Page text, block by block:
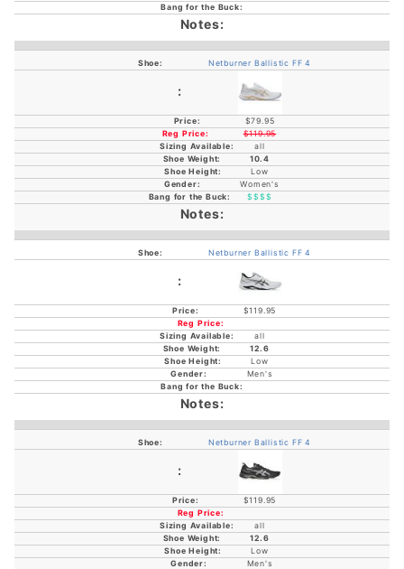
Netburner Ballistic FF 4
$79.95
$119.95
all
10.4
Low
Women's
$$$$
Netburner Ballistic FF 4
$119.95
all
12.6
Low
Men's
Netburner Ballistic FF 4
$119.95
all
12.6
Low
Men's